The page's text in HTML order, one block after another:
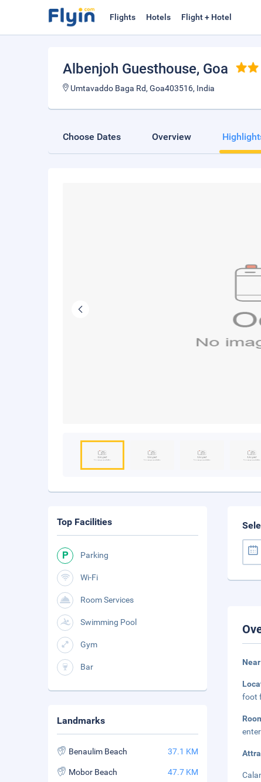
Flights Hotels Flight + Hotel
Albenjoh Guesthouse, Goa
Umtavaddo Baga Rd, Goa403516, India
Choose Dates Overview
foot
Top Facilities
Parking
Wi-Fi
Room Services
Swimming Pool
Gym
Bar
Landmarks
Benaulim Beach 37.1 KM
Mobor Beach 47.7 KM